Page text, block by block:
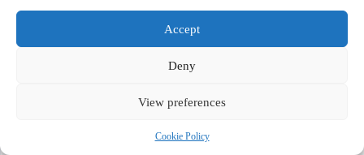
Accept
Deny
View preferences
Cookie Policy
Tags
#photo spots